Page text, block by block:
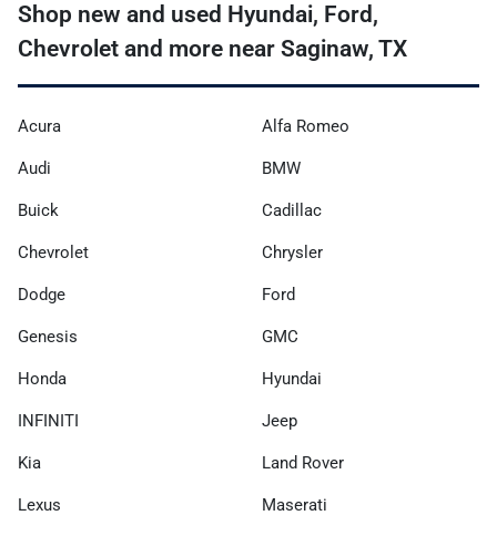
Shop new and used Hyundai, Ford,
Chevrolet and more near Saginaw, TX
Acura Alfa Romeo
Audi BMW
Buick Cadillac
Chevrolet Chrysler
Dodge Ford
Genesis GMC
Honda Hyundai
INFINITI Jeep
Kia Land Rover
Lexus Maserati